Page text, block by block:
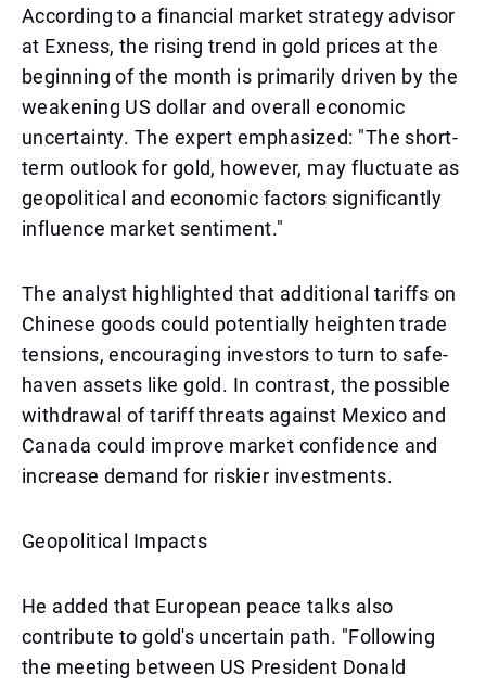
According to a financial market strategy advisor
at Exness, the rising trend in gold prices at the
beginning of the month is primarily driven by the
weakening US dollar and overall economic
uncertainty. The expert emphasized: "The short-
term outlook for gold, however, may fluctuate as
geopolitical and economic factors significantly
influence market sentiment."
The analyst highlighted that additional tariffs on
Chinese goods could potentially heighten trade
tensions, encouraging investors to turn to safe-
haven assets like gold. In contrast, the possible
withdrawal of tariff threats against Mexico and
Canada could improve market confidence and
increase demand for riskier investments.
Geopolitical Impacts
He added that European peace talks also
contribute to gold's uncertain path. "Following
the meeting between US President Donald